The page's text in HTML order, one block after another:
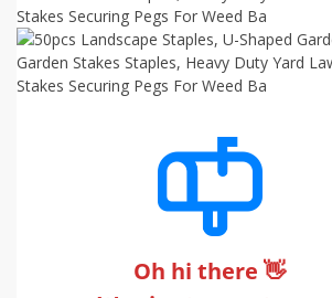
Oh hi there 👋